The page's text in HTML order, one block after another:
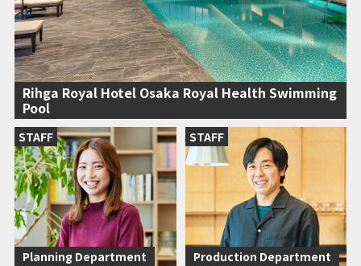
Rihga Royal Hotel Osaka Royal Health Swimming
Pool
STAFF
Planning Department
STAFF
Production Department